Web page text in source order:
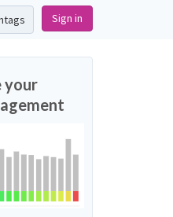
Sign in
your